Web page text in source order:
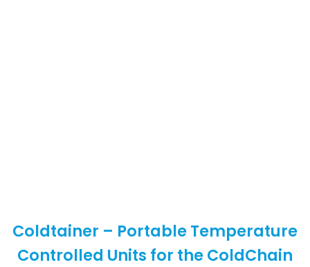
Coldtainer – Portable Temperature
Controlled Units for the ColdChain